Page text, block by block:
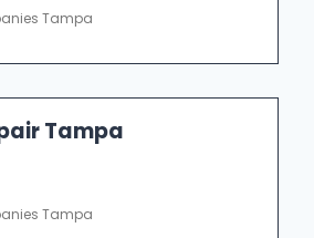
Tampa
Tampa
Tampa